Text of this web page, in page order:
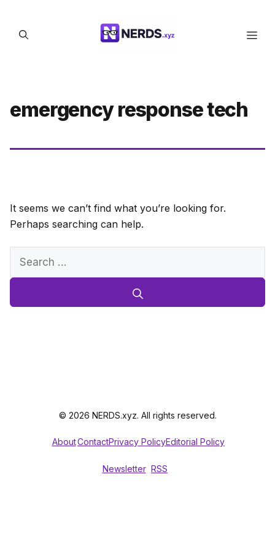
content
emergency response tech
It seems we can’t find what you’re looking for.
Perhaps searching can help.
Search
© 2026 NERDS.xyz. All rights reserved.
AboutContactPrivacy PolicyEditorial Policy
Newsletter RSS